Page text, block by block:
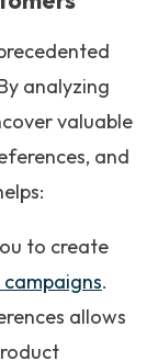
analyzing
valuable
and
to create
.
allows